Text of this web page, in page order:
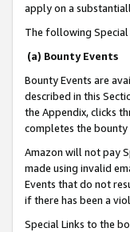
apply on a
The following Special
(a) Bounty Events
Bounty Events are
described in this
the Appendix, clicks
completes the bounty
Amazon will not pay
made using invalid
Events that do not
if there has been a
Special Links to the